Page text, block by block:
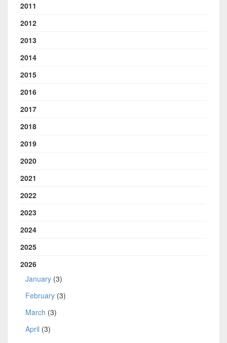
2011
2012
2013
2014
2015
2016
2017
2018
2019
2020
2021
2022
2023
2024
2025
2026
January (3)
February (3)
March (3)
April (3)